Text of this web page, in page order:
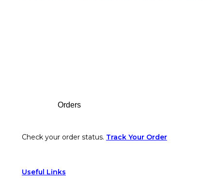
Orders
Check your order status. Track Your Order
Useful Links